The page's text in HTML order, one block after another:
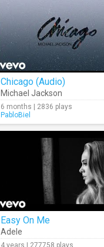
Chicago (Audio)
Michael Jackson
6 months | 2836 plays
PabloBiel
Easy On Me
Adele
4 years | 277758 plays